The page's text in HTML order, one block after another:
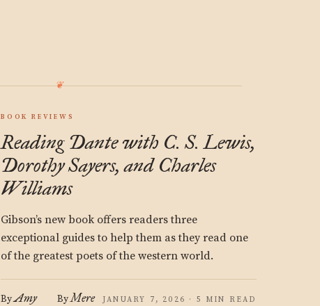
BOOK REVIEWS
Reading Dante with C. S. Lewis,
Dorothy Sayers, and Charles
Williams
Gibson’s new book offers readers three
exceptional guides to help them as they read one
of the greatest poets of the western world.
ByAmy
ByMere
JANUARY 7, 2026 · 5 MIN READ